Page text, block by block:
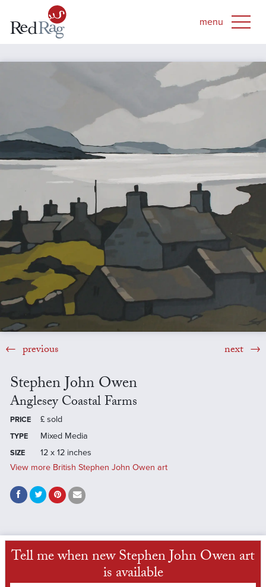
previous next
Stephen John Owen
Anglesey Coastal Farms
PRICE £ sold
TYPE Mixed Media
SIZE
12 x 12 inches
View more British Stephen John Owen art
Tell me when new Stephen John Owen art
is available